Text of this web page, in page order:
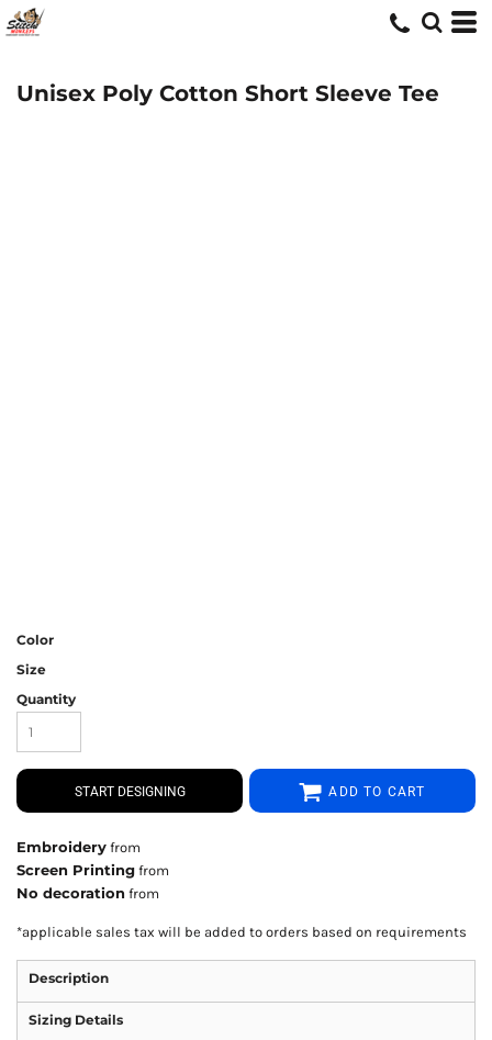
Unisex Poly Cotton Short Sleeve Tee
Color
Size
Quantity
START DESIGNING ADD TO CART
Embroidery from
Screen Printing from
No decoration from
*applicable sales tax will be added to orders based on requirements
Description
Sizing Details